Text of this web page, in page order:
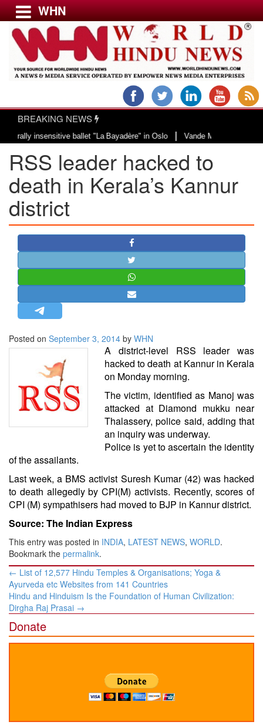
Menu
USA & CANADA
EUROPE
INDIA
AMERICAS
ASIA PACIFIC
MIDDLE EAST
AFRICA
MISC.
NEWSLETTERS
LETTERS
BIO-PROFILE
INTERVIEWS
WHN
BREAKING NEWS
insensitive ballet "La Bayadère" in Oslo |Vande Mataram, a
RSS leader hacked to
death in Kerala’s Kannur
district
Posted on September 3, 2014 by WHN
A district-level RSS leader was
hacked to death at Kannur in Kerala
on Monday morning.
The victim, identified as Manoj was
attacked at Diamond mukku near
Thalassery, police said, adding that
an inquiry was underway.
Police is yet to ascertain the identity
of the assailants.
Last week, a BMS activist Suresh Kumar (42) was hacked
to death allegedly by CPI(M) activists. Recently, scores of
CPI (M) sympathisers had moved to BJP in Kannur district.
Source: The Indian Express
This entry was posted in INDIA, LATEST NEWS, WORLD.
Bookmark the permalink.
Post
navigation
← List of 12,577 Hindu Temples & Organisations; Yoga &
Ayurveda etc Websites from 141 Countries
Hindu and Hinduism Is the Foundation of Human Civilization:
Dirgha Raj Prasai →
Donate